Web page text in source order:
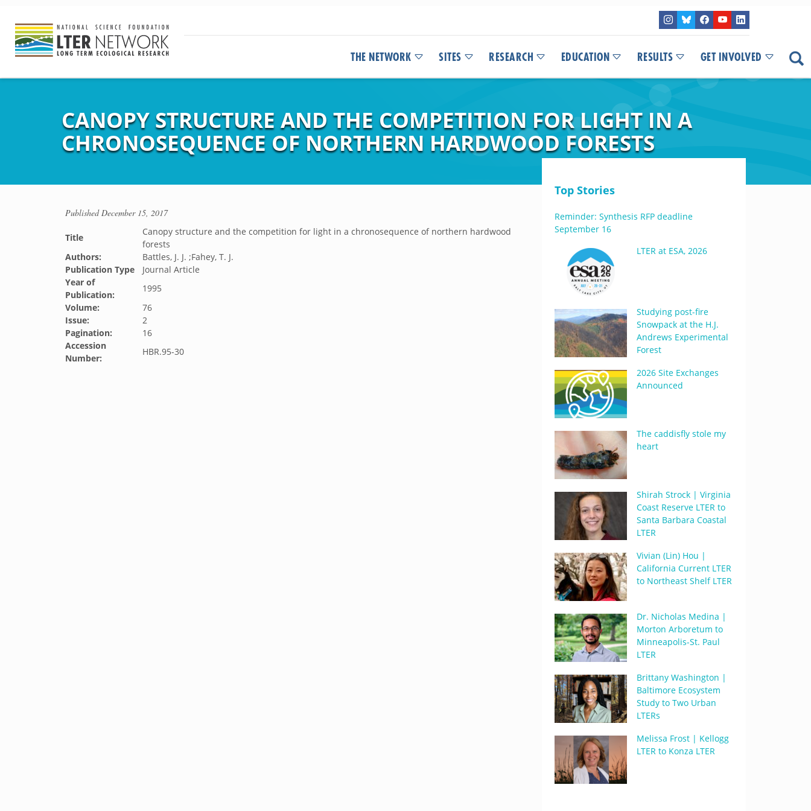
THE NETWORK SITES RESEARCH EDUCATION RESULTS GET INVOLVED
CANOPY STRUCTURE AND THE COMPETITION FOR LIGHT IN A
CHRONOSEQUENCE OF NORTHERN HARDWOOD FORESTS
PublishedDecember 15, 2017
Title
Canopy structure and the competition for light in a chronosequence of northern hardwood
forests
Authors:
Battles, J. J. ;Fahey, T. J.
Publication Type
Journal Article
Year of
Publication:
1995
Volume:
76
Issue:
2
Pagination:
16
Accession
Number:
HBR.95-30
Top Stories
Reminder: Synthesis RFP deadline
September 16
LTER at ESA, 2026
Studying post-fire
Snowpack at the H.J.
Andrews Experimental
Forest
2026 Site Exchanges
Announced
The caddisfly stole my
heart
Shirah Strock | Virginia
Coast Reserve LTER to
Santa Barbara Coastal
LTER
Vivian (Lin) Hou |
California Current LTER
to Northeast Shelf LTER
Dr. Nicholas Medina |
Morton Arboretum to
Minneapolis-St. Paul
LTER
Brittany Washington |
Baltimore Ecosystem
Study to Two Urban
LTERs
Melissa Frost | Kellogg
LTER to Konza LTER